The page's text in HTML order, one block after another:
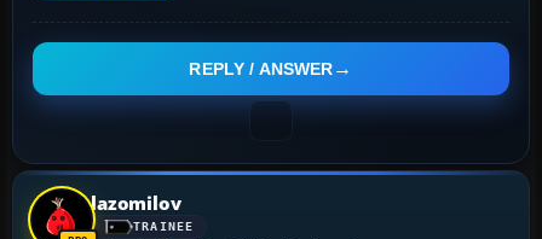
REPLY / ANSWER
lazomilov
TRAINEE